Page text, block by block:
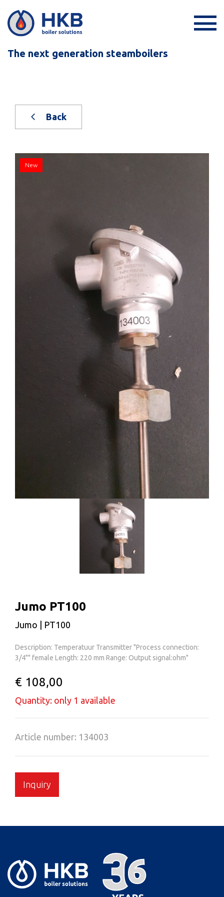
The next generation steamboilers
Back
New
Jumo PT100
Jumo | PT100
Description: Temperatuur Transmitter "Process connection:
3/4"" female Length: 220 mm Range: Output signal:ohm"
€ 108,00
Quantity: only 1 available
Article number: 134003
Inquiry